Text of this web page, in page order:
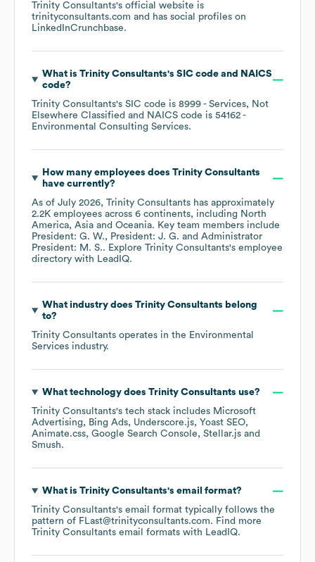
Trinity Consultants's official website is
trinityconsultants.com and has social profiles on
LinkedInCrunchbase.
What is Trinity Consultants's SIC code
NAICS
code?
Trinity Consultants's SIC code is 8999 - Services, Not
Elsewhere Classified
NAICS code is 54162 -
Environmental Consulting Services.
How many employees does Trinity Consultants
have currently?
As of July 2026, Trinity Consultants has approximately
2.2K employees across 6 continents, including North
America Asia Oceania. Key team members include
President: G. W.
President: J. G.
Administrator
President: M. S.. Explore Trinity Consultants's employee
directory with LeadIQ.
What industry does Trinity Consultants belong
to?
Trinity Consultants operates in the Environmental
Services industry.
What technology does Trinity Consultants use?
Trinity Consultants's tech stack includes Microsoft
Advertising
Bing Ads Underscore.js
Yoast SEO
Animate.css Google Search Console
Stellar.js
Smush.
What is Trinity Consultants's email format?
Trinity Consultants's email format typically follows the
pattern of FLast@trinityconsultants.com. Find more
Trinity Consultants email formats with LeadIQ.